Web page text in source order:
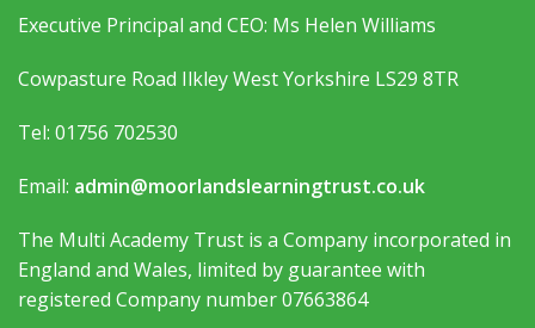
Executive Principal and CEO: Ms Helen Williams
Cowpasture Road Ilkley West Yorkshire LS29 8TR
Tel: 01756 702530
Email: admin@moorlandslearningtrust.co.uk
The Multi Academy Trust is a Company incorporated in
England and Wales, limited by guarantee with
registered Company number 07663864